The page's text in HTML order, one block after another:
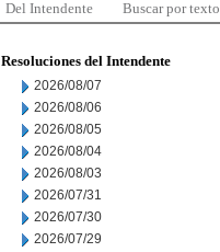
Del Intendente Buscar por texto
Resoluciones del Intendente
2026/08/07
2026/08/06
2026/08/05
2026/08/04
2026/08/03
2026/07/31
2026/07/30
2026/07/29